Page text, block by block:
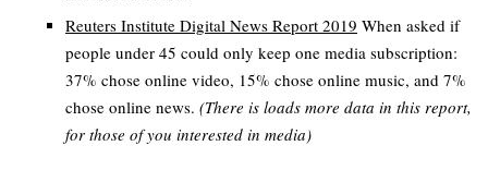
Reuters Institute Digital News Report 2019 When asked if
people under 45 could only keep one media subscription:
37% chose online video, 15% chose online music, and 7%
chose online news. (There is loads more data in this report,
for those of you interested in media)